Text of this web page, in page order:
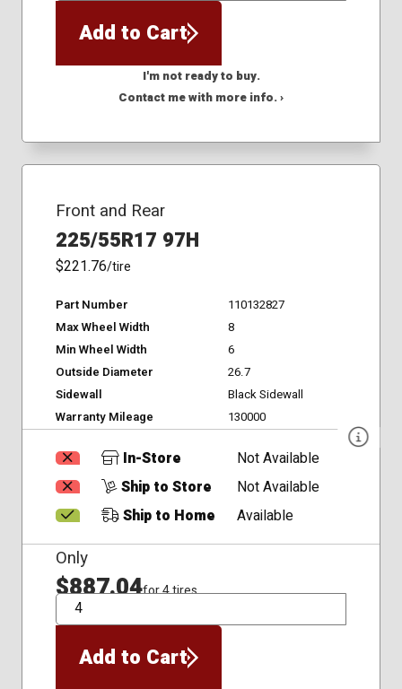
Add to Cart
I'm not ready to buy.
Contact me with more info. ›
Front and Rear
225/55R17 97H
$221.76/tire
Part Number
110132827
Max Wheel Width
8
Min Wheel Width
6
Outside Diameter
26.7
Sidewall
Black Sidewall
Warranty Mileage
130000
In-Store
Not Available
Ship to Store
Not Available
Ship to Home
Available
Only
$887.04for 4 tires
QTY
Add to Cart